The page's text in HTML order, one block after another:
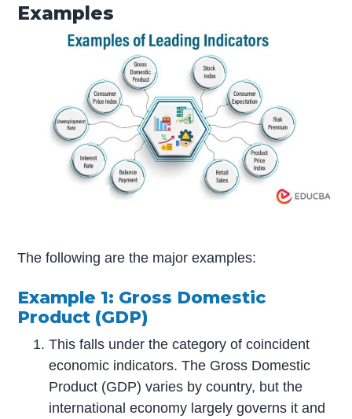
Examples
The following are the major examples:
Example 1: Gross Domestic
Product (GDP)
This falls under the category of coincident
economic indicators. The Gross Domestic
Product (GDP) varies by country, but the
international economy largely governs it and